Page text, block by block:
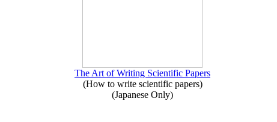
The Art of Writing Scientific Papers
(How to write scientific papers)
(Japanese Only)